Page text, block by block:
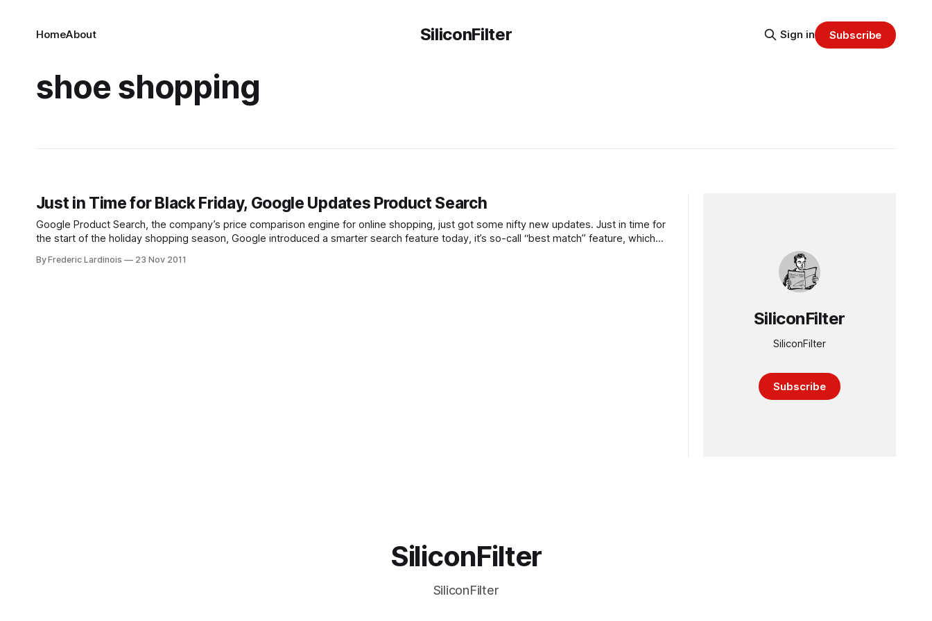
SiliconFilter
HomeAbout Sign in Subscribe
shoe shopping
Just in Time for Black Friday, Google Updates Product Search
Google Product Search, the company’s price comparison engine for online shopping, just got some nifty new updates. Just in time for
the start of the holiday shopping season, Google introduced a smarter search feature today, it’s so-call “best match” feature, which
By Frederic Lardinois 23 Nov 2011
SiliconFilter
SiliconFilter
Subscribe
SiliconFilter
SiliconFilter